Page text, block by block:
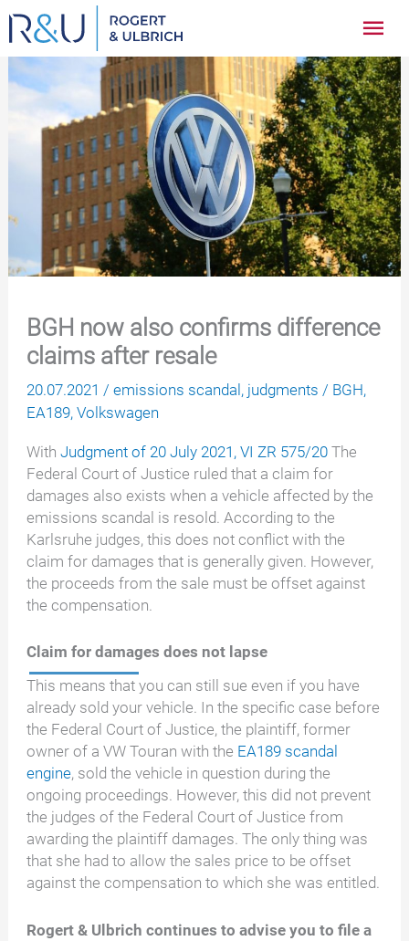
Zum
Inhalt
springen
BGH now also confirms difference
claims after resale
20.07.2021/emissions scandal , judgments / BGH,
EA189,Volkswagen
WithJudgment of 20 July 2021, VI ZR 575/20 The
Federal Court of Justice ruled that a claim for
damages also exists when a vehicle affected by the
emissions scandal is resold. According to the
Karlsruhe judges, this does not conflict with the
claim for damages that is generally given. However,
the proceeds from the sale must be offset against
the compensation.
Claim for damages does not lapse
This means that you can still sue even if you have
already sold your vehicle. In the specific case before
the Federal Court of Justice, the plaintiff, former
owner of a VW Touran with the EA189 scandal
engine, sold the vehicle in question during the
ongoing proceedings. However, this did not prevent
the judges of the Federal Court of Justice from
awarding the plaintiff damages. The only thing was
that she had to allow the sales price to be offset
against the compensation to which she was entitled.
Rogert & Ulbrich continues to advise you to file a